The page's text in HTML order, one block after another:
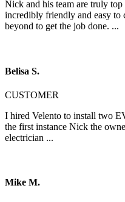
Nick and his team are truly
incredibly friendly and easy to
beyond to get the job done. ...
Belisa S.
CUSTOMER
I hired Velento to install two
the first instance Nick the
electrician ...
Mike M.